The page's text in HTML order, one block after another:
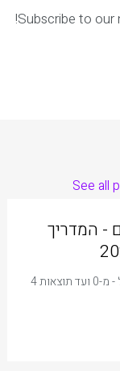
Subscribe to our
See all
- המדריך